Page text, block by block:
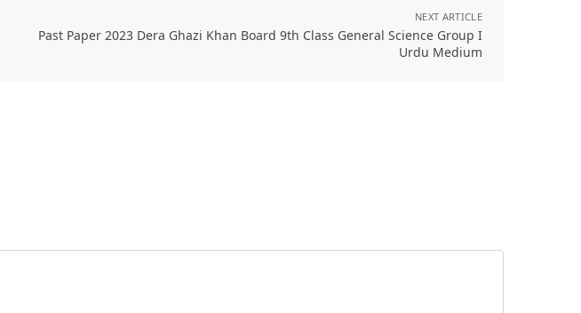
NEXT ARTICLE
Past Paper 2023 Dera Ghazi Khan Board 9th Class General Science Group I
Urdu Medium